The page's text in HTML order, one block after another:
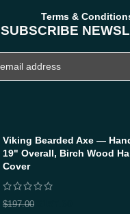
Terms &
SUBSCRIBE
Viking Bearded Axe —
19" Overall, Birch Wood
Cover
$197.00